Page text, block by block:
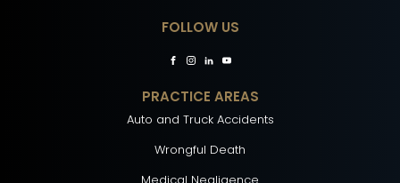
FOLLOW US
PRACTICE AREAS
Auto and Truck Accidents
Wrongful Death